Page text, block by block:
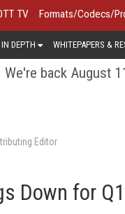
TV Formats/Codecs/
IN DEPTH WHITEPAPERS &
We're back August
Editor
Down for Q1